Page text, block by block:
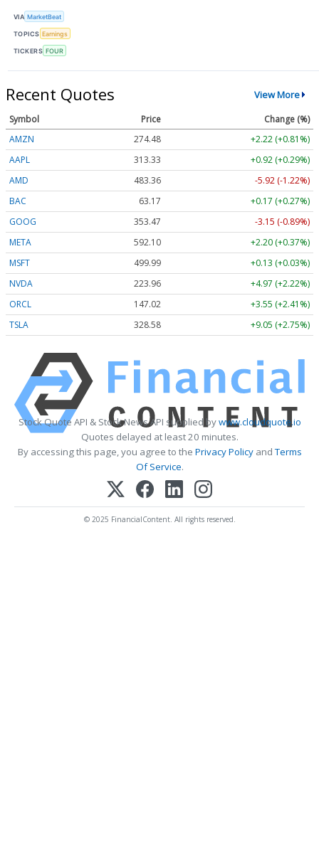
VIA MarketBeat
TOPICS Earnings
TICKERS FOUR
Recent Quotes View More
Symbol Price
Change (%)
AMZN
274.48
+2.22 (+0.81%)
AAPL
313.33
+0.92 (+0.29%)
AMD
483.36
-5.92 (-1.22%)
BAC
63.17
+0.17 (+0.27%)
GOOG
353.47
-3.15 (-0.89%)
META
592.10
+2.20 (+0.37%)
MSFT
499.99
+0.13 (+0.03%)
NVDA
223.96
+4.97 (+2.22%)
ORCL
147.02
+3.55 (+2.41%)
TSLA
328.58 +9.05 (+2.75%)
Stock Quote API & Stock News API supplied bywww.cloudquote.io
Quotes delayed at least 20 minutes.
By accessing this page, you agree to the Privacy PolicyandTerms
Of Service.
© 2025 FinancialContent. All rights reserved.